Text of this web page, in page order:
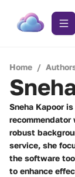
Home /
Sneha Kapoor
recommendator
robust
service, she
the software
to enhance